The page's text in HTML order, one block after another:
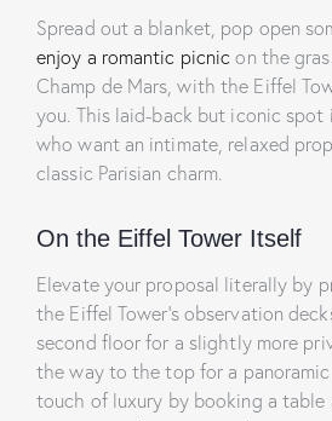
Spread out a blanket, pop open
enjoy a romantic picnicon the
Champ de Mars, with the Eiffel
you. This laid-back but iconic
who want an intimate, relaxed
classic Parisian charm.
On the Eiffel Tower Itself
Elevate your proposal literally by
the Eiffel Tower’s observation
second floor for a slightly more
the way to the top for a panoramic
touch of luxury by booking a table